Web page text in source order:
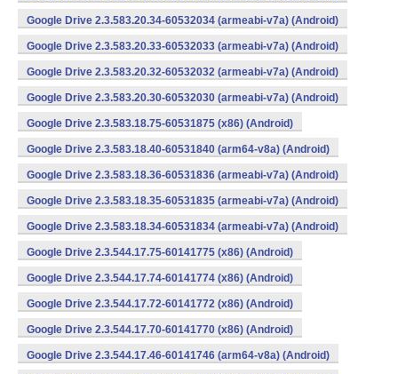
Google Drive 2.3.583.20.34-60532034 (armeabi-v7a) (Android)
Google Drive 2.3.583.20.33-60532033 (armeabi-v7a) (Android)
Google Drive 2.3.583.20.32-60532032 (armeabi-v7a) (Android)
Google Drive 2.3.583.20.30-60532030 (armeabi-v7a) (Android)
Google Drive 2.3.583.18.75-60531875 (x86) (Android)
Google Drive 2.3.583.18.40-60531840 (arm64-v8a) (Android)
Google Drive 2.3.583.18.36-60531836 (armeabi-v7a) (Android)
Google Drive 2.3.583.18.35-60531835 (armeabi-v7a) (Android)
Google Drive 2.3.583.18.34-60531834 (armeabi-v7a) (Android)
Google Drive 2.3.544.17.75-60141775 (x86) (Android)
Google Drive 2.3.544.17.74-60141774 (x86) (Android)
Google Drive 2.3.544.17.72-60141772 (x86) (Android)
Google Drive 2.3.544.17.70-60141770 (x86) (Android)
Google Drive 2.3.544.17.46-60141746 (arm64-v8a) (Android)